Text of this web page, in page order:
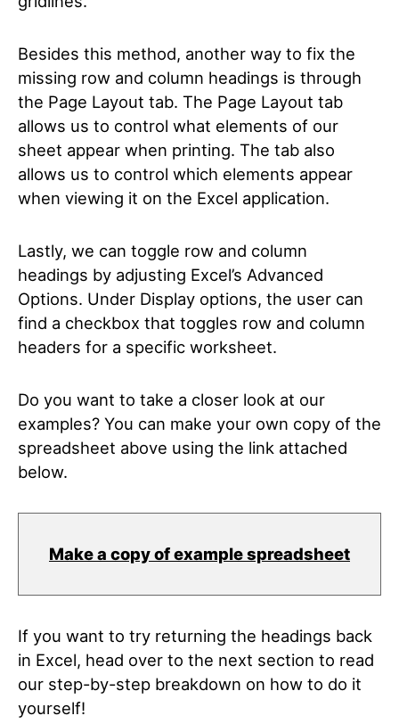
Besides this method, another way to fix the
missing row and column headings is through
the Page Layout tab. The Page Layout tab
allows us to control what elements of our
sheet appear when printing. The tab also
allows us to control which elements appear
when viewing it on the Excel application.
Lastly, we can toggle row and column
headings by adjusting Excel’s Advanced
Options. Under Display options, the user can
find a checkbox that toggles row and column
headers for a specific worksheet.
Do you want to take a closer look at our
examples? You can make your own copy of the
spreadsheet above using the link attached
below.
Make a copy of example spreadsheet
If you want to try returning the headings back
in Excel, head over to the next section to read
our step-by-step breakdown on how to do it
yourself!